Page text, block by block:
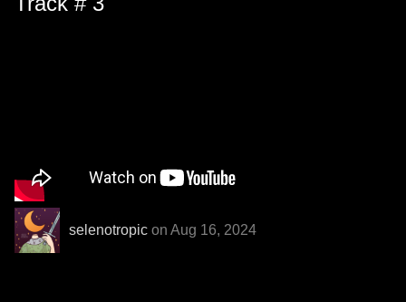
selenotropic on Aug 16, 2024